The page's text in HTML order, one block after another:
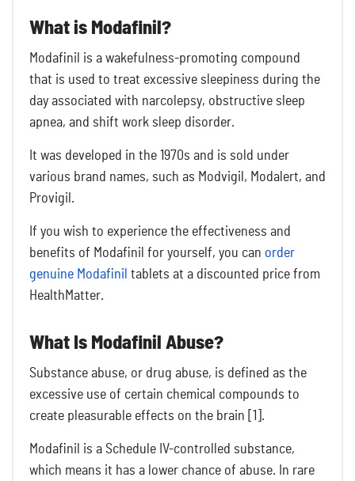
What is Modafinil?
Modafinil is a wakefulness-promoting compound
that is used to treat excessive sleepiness during the
day associated with narcolepsy, obstructive sleep
apnea, and shift work sleep disorder.
It was developed in the 1970s and is sold under
various brand names, such as Modvigil, Modalert, and
Provigil.
If you wish to experience the effectiveness and
benefits of Modafinil for yourself, you can order
genuine Modafinil tablets at a discounted price from
HealthMatter.
What Is Modafinil Abuse?
Substance abuse, or drug abuse, is defined as the
excessive use of certain chemical compounds to
create pleasurable effects on the brain [1].
Modafinil is a Schedule IV-controlled substance,
which means it has a lower chance of abuse. In rare